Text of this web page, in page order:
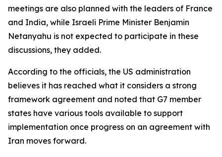
meetings are also planned with the leaders of France
and India, while Israeli Prime Minister Benjamin
Netanyahu is not expected to participate in these
discussions, they added.
According to the officials, the US administration
believes it has reached what it considers a strong
framework agreement and noted that G7 member
states have various tools available to support
implementation once progress on an agreement with
Iran moves forward.